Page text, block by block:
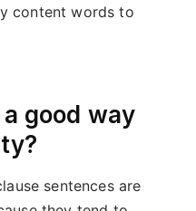
content words to
good way
sentences are